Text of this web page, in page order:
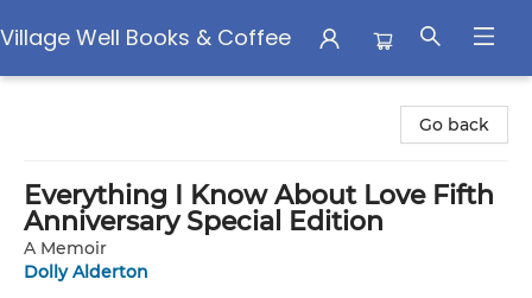
Village Well Books & Coffee
Go back
Everything I Know About Love Fifth
Anniversary Special Edition
A Memoir
Dolly Alderton